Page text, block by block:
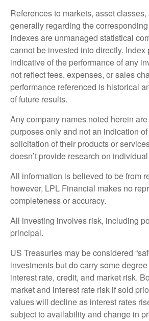
References to markets, asset
generally regarding the
Indexes are unmanaged statistical
cannot be invested into directly. Index
indicative of the performance of any
not reflect fees, expenses, or sales
performance referenced is historical
of future results.
Any company names noted herein
purposes only and not an indication
solicitation of their products or
doesn’t provide research on
All information is believed to be from
however, LPL Financial makes no
completeness or accuracy.
All investing involves risk, including
principal.
US Treasuries may be considered
investments but do carry some
interest rate, credit, and market risk.
market and interest rate risk if sold
values will decline as interest rates
subject to availability and change in